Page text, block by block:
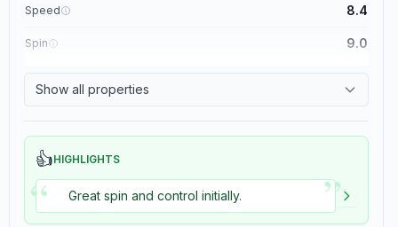
Speed 8.4
Spin 9.0
Show all properties
👍HIGHLIGHTS
“ Great spin and control initially. ”